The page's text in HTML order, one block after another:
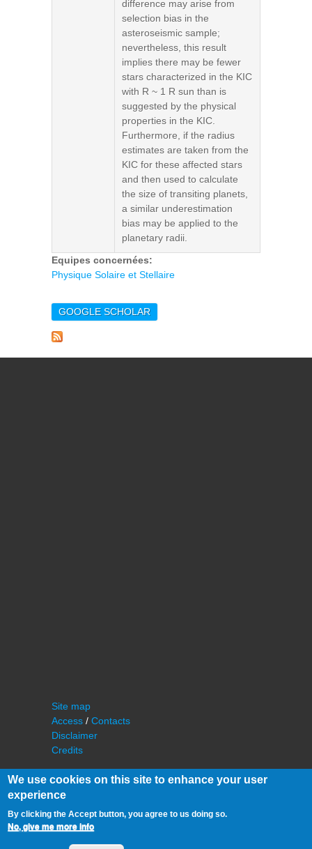
difference may arise from
selection bias in the
asteroseismic sample;
nevertheless, this result
implies there may be fewer
stars characterized in the KIC
with R ~ 1 R sun than is
suggested by the physical
properties in the KIC.
Furthermore, if the radius
estimates are taken from the
KIC for these affected stars
and then used to calculate
the size of transiting planets,
a similar underestimation
bias may be applied to the
planetary radii.
Equipes concernées:
Physique Solaire et Stellaire
GOOGLE SCHOLAR
Site map
Access / Contacts
Disclaimer
Credits
©IAS - Institut d'Astrophysique Spatiale
We use cookies on this site to enhance your user
experience
By clicking the Accept button, you agree to us doing so.
No, give me more info